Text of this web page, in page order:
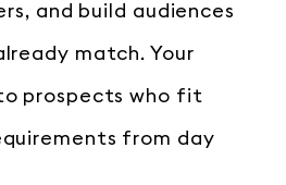
and build audiences
match. Your
prospects who fit
from day